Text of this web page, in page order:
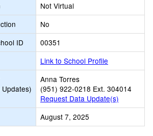
Not Virtual
No
ID
00351
Link to School Profile
Anna Torres
(951) 922-0218 Ext. 304014
Request Data Update(s)
August 7, 2025